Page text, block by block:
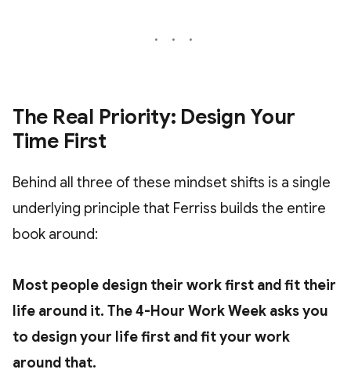
The Real Priority: Design Your
Time First
Behind all three of these mindset shifts is a single
underlying principle that Ferriss builds the entire
book around:
Most people design their work first and fit their
life around it. The 4-Hour Work Week asks you
to design your life first and fit your work
around that.